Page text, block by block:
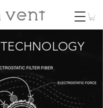
TECHNOLOGY